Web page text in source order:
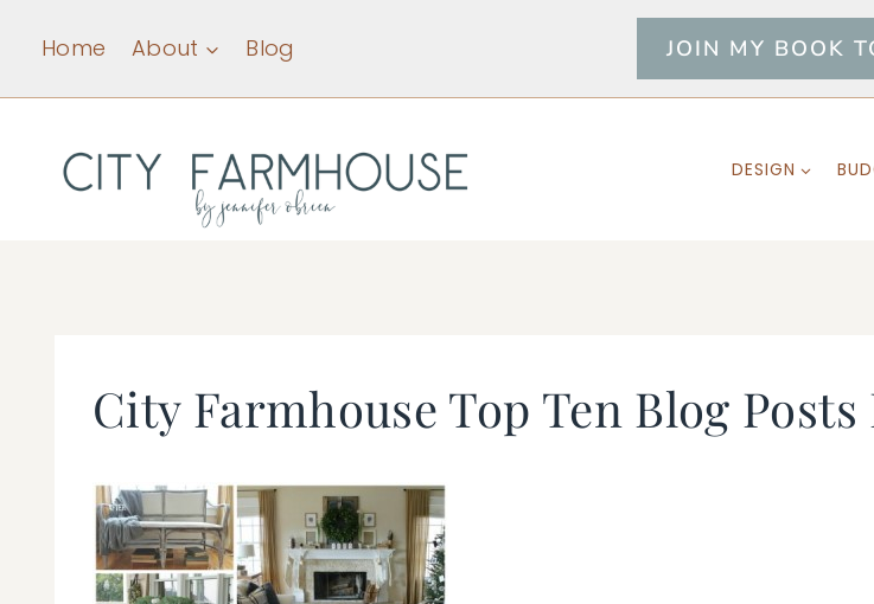
content
Home About Blog JOIN MY BOOK
DESIGN
City Farmhouse Top Ten Blog Posts